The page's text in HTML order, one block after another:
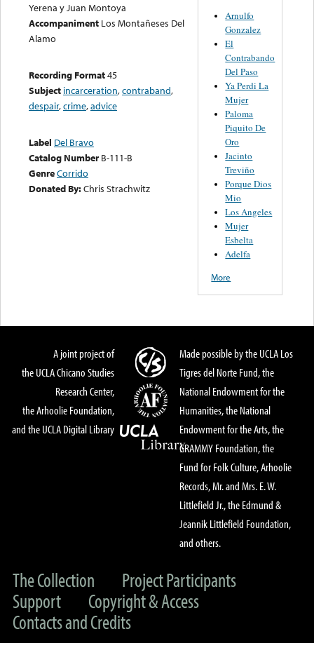
Yerena y Juan Montoya
Accompaniment Los Montañeses Del
Alamo
Recording Format45
Subject incarceration,contraband,
despair,crime,advice
Label Del Bravo
Catalog Number B-111-B
GenreCorrido
Donated By:Chris Strachwitz
Arnulfo
Gonzalez
El
Contrabando
Del Paso
Ya Perdi La
Mujer
Paloma
Piquito De
Oro
Jacinto
Treviño
Porque Dios
Mio
Los Angeles
Mujer
Esbelta
Adelfa
More
A joint project of
the UCLA Chicano Studies
Research Center,
the Arhoolie Foundation,
and the UCLA Digital Library
Made possible by the UCLA Los
Tigres del Norte Fund, the
National Endowment for the
Humanities, the National
Endowment for the Arts, the
GRAMMY Foundation, the
Fund for Folk Culture, Arhoolie
Records, Mr. and Mrs. E. W.
Littlefield Jr., the Edmund &
Jeannik Littlefield Foundation,
and others.
The Collection
Project Participants
Support
Copyright & Access
Contacts and Credits